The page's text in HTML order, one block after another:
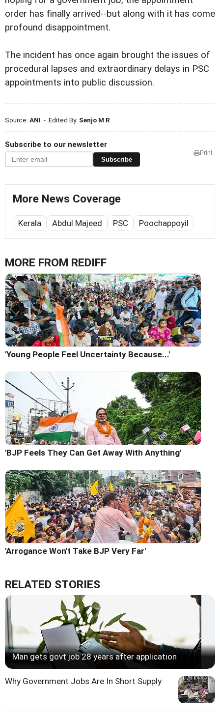
order has finally arrived--but along with it has come
profound disappointment.
The incident has once again brought the issues of
procedural lapses and extraordinary delays in PSC
appointments into public discussion.
Source: ANI - Edited By: Senjo M R
Subscribe to our newsletter
Subscribe
Print
More News Coverage
Kerala Abdul Majeed PSC Poochappoyil
MORE FROM REDIFF
'Young People Feel Uncertainty Because...'
'BJP Feels They Can Get Away With Anything'
'Arrogance Won't Take BJP Very Far'
RELATED STORIES
Man gets govt job 28 years after application
Why Government Jobs Are In Short Supply